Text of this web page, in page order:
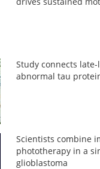
Study connects
abnormal tau
Scientists combine
phototherapy in a
glioblastoma